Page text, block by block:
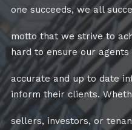
one succeeds, we all
motto that we strive to
hard to ensure our
accurate and up to date
inform their clients.
sellers, investors, or